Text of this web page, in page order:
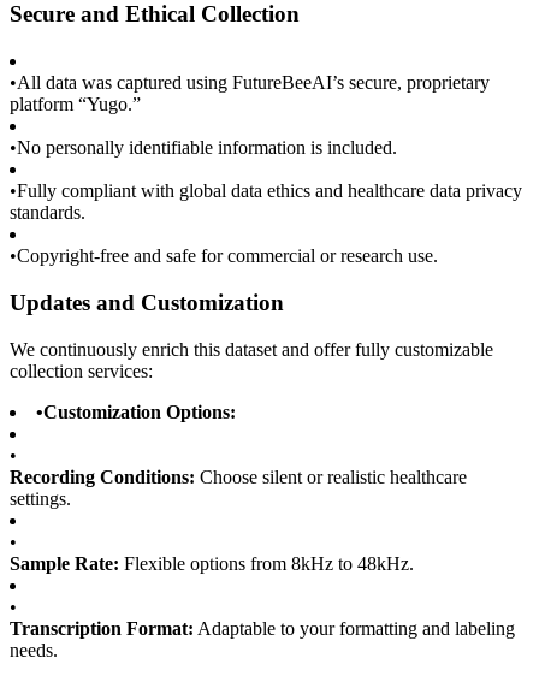
Secure and Ethical Collection
•All data was captured using FutureBeeAI’s secure, proprietary
platform “Yugo.”
•No personally identifiable information is included.
•Fully compliant with global data ethics and healthcare data privacy
standards.
•Copyright-free and safe for commercial or research use.
Updates and Customization
We continuously enrich this dataset and offer fully customizable
collection services:
•Customization Options:
•
Recording Conditions: Choose silent or realistic healthcare
settings.
•
Sample Rate: Flexible options from 8kHz to 48kHz.
•
Transcription Format: Adaptable to your formatting and labeling
needs.